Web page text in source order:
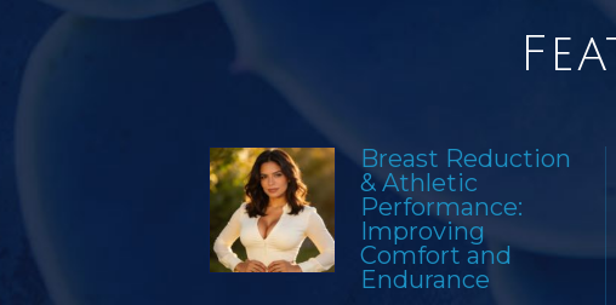
Breast Reduction
& Athletic
Performance:
Improving
Comfort and
Endurance